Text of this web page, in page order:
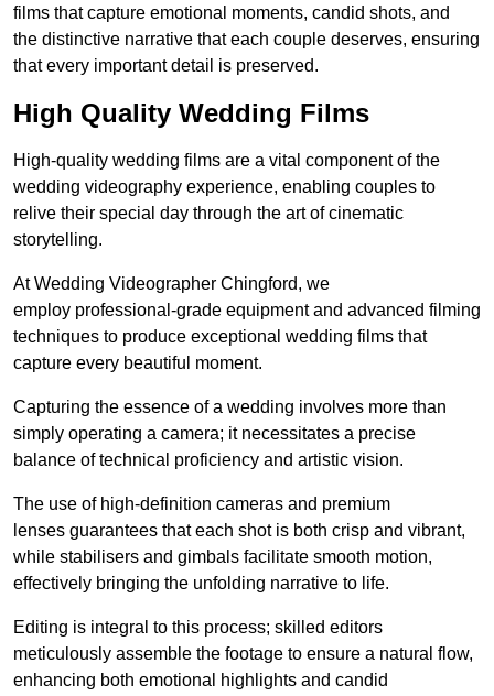
films that capture emotional moments, candid shots, and
the distinctive narrative that each couple deserves, ensuring
that every important detail is preserved.
High Quality Wedding Films
High-quality wedding films are a vital component of the
wedding videography experience, enabling couples to
relive their special day through the art of cinematic
storytelling.
At Wedding Videographer Chingford, we
employ professional-grade equipment and advanced filming
techniques to produce exceptional wedding films that
capture every beautiful moment.
Capturing the essence of a wedding involves more than
simply operating a camera; it necessitates a precise
balance of technical proficiency and artistic vision.
The use of high-definition cameras and premium
lenses guarantees that each shot is both crisp and vibrant,
while stabilisers and gimbals facilitate smooth motion,
effectively bringing the unfolding narrative to life.
Editing is integral to this process; skilled editors
meticulously assemble the footage to ensure a natural flow,
enhancing both emotional highlights and candid